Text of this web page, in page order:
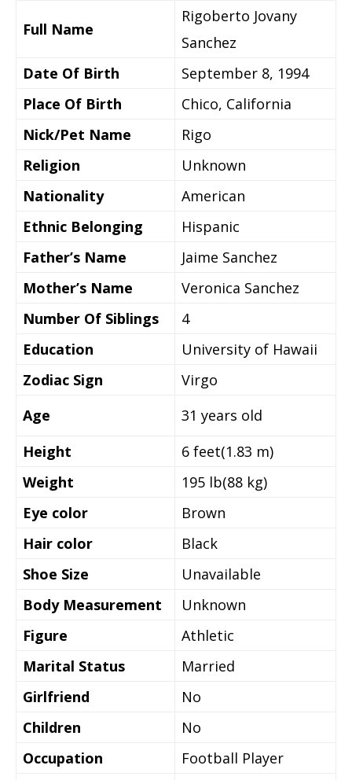
Full Name
Rigoberto Jovany
Sanchez
Date Of Birth
September 8, 1994
Place Of Birth
Chico, California
Nick/Pet Name
Rigo
Religion
Unknown
Nationality
American
Ethnic Belonging
Hispanic
Father’s Name
Jaime Sanchez
Mother’s Name
Veronica Sanchez
Number Of Siblings
4
Education
University of Hawaii
Zodiac Sign
Virgo
Age
31 years old
Height
‎6 feet(1.83 m)
Weight
195 lb(88 kg)
Eye color
Brown
Hair color
Black
Shoe Size
Unavailable
Body Measurement
Unknown
Figure
Athletic
Marital Status
Married
Girlfriend
No
Children
No
Occupation
Football Player